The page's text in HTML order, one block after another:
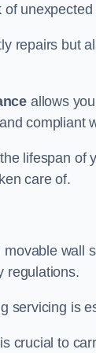
repairs but
allows
compliant
lifespan of
care of.
wall
regulations.
servicing is
crucial to